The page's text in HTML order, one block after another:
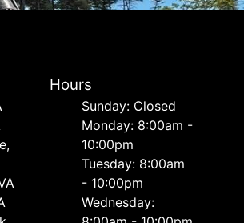
Hours
Sunday: Closed
Monday: 8:00am -
10:00pm
Tuesday: 8:00am
- 10:00pm
Wednesday: